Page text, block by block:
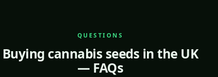
QUESTIONS
Buying cannabis seeds in the UK
— FAQs